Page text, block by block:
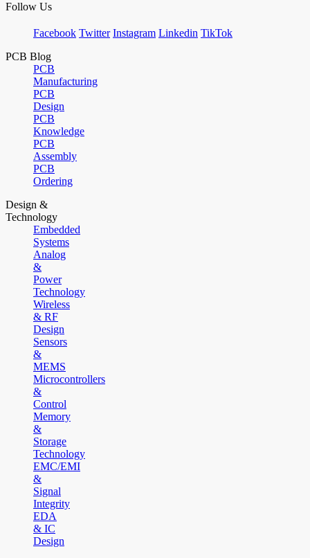
Follow Us
Facebook Twitter Instagram Linkedin TikTok
PCB Blog
PCB
Manufacturing
PCB
Design
PCB
Knowledge
PCB
Assembly
PCB
Ordering
Design &
Technology
Embedded
Systems
Analog
&
Power
Technology
Wireless
& RF
Design
Sensors
&
MEMS
Microcontrollers
&
Control
Memory
&
Storage
Technology
EMC/EMI
&
Signal
Integrity
EDA
& IC
Design